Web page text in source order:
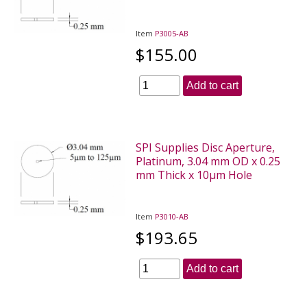
Item P3005-AB
$155.00
Add to cart
SPI Supplies Disc Aperture,
Platinum, 3.04 mm OD x 0.25
mm Thick x 10µm Hole
Item P3010-AB
$193.65
Add to cart